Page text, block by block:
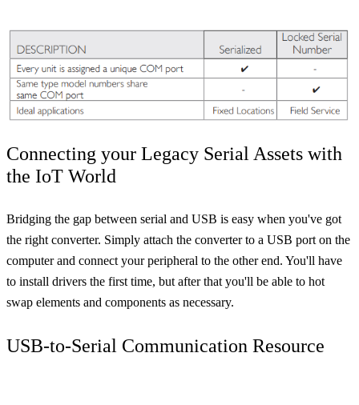
Connecting your Legacy Serial Assets with
the IoT World
Bridging the gap between serial and USB is easy when you've got
the right converter. Simply attach the converter to a USB port on the
computer and connect your peripheral to the other end. You'll have
to install drivers the first time, but after that you'll be able to hot
swap elements and components as necessary.
USB-to-Serial Communication Resource